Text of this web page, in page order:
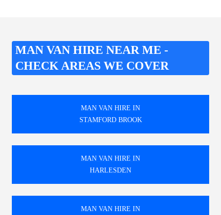
MAN VAN HIRE NEAR ME -
CHECK AREAS WE COVER
MAN VAN HIRE IN
STAMFORD BROOK
MAN VAN HIRE IN
HARLESDEN
MAN VAN HIRE IN